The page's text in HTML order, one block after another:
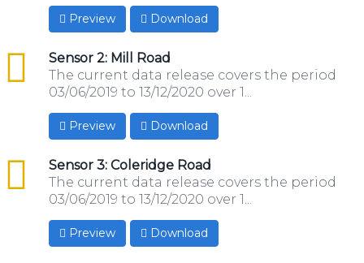
Preview Download
Sensor 2: Mill Road
csv
The current data release covers the period
03/06/2019 to 13/12/2020 over 1...
Preview Download
Sensor 3: Coleridge Road
csv
The current data release covers the period
03/06/2019 to 13/12/2020 over 1...
Preview Download